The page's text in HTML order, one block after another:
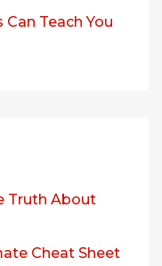
Teach You
Truth About
Cheat Sheet